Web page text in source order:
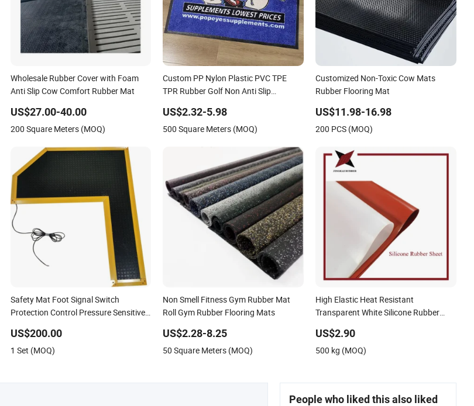
Wholesale Rubber Cover with Foam
Anti Slip Cow Comfort Rubber Mat
US$27.00-40.00
200 Square Meters (MOQ)
Custom PP Nylon Plastic PVC TPE
TPR Rubber Golf Non Anti Slip
Prayer Front Logo Printed Bath
Bathroom Kitchen Floor Door Mat
US$2.32-5.98
500 Square Meters (MOQ)
Customized Non-Toxic Cow Mats
Rubber Flooring Mat
US$11.98-16.98
200 PCS (MOQ)
Safety Mat Foot Signal Switch
Protection Control Pressure Sensitive
US$200.00
1 Set (MOQ)
Non Smell Fitness Gym Rubber Mat
Roll Gym Rubber Flooring Mats
US$2.28-8.25
50 Square Meters (MOQ)
High Elastic Heat Resistant
Transparent White Silicone Rubber
US$2.90
500 kg (MOQ)
People who liked this also liked